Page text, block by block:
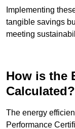
Implementing
tangible savings
meeting
How is the
Calculated?
The energy
Performance